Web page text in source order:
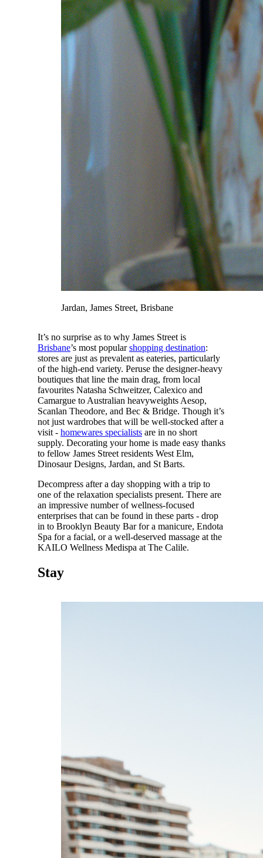
Jardan, James Street, Brisbane
It’s no surprise as to why James Street is
Brisbane’s most popularshopping destination:
stores are just as prevalent as eateries, particularly
of the high-end variety. Peruse the designer-heavy
boutiques that line the main drag, from local
favourites Natasha Schweitzer, Calexico and
Camargue to Australian heavyweights Aesop,
Scanlan Theodore, and Bec & Bridge. Though it’s
not just wardrobes that will be well-stocked after a
visit - homewares specialistsare in no short
supply. Decorating your home is made easy thanks
to fellow James Street residents West Elm,
Dinosaur Designs, Jardan, and St Barts.
Decompress after a day shopping with a trip to
one of the relaxation specialists present. There are
an impressive number of wellness-focused
enterprises that can be found in these parts - drop
in to Brooklyn Beauty Bar for a manicure, Endota
Spa for a facial, or a well-deserved massage at the
KAILO Wellness Medispa at The Calile.
Stay